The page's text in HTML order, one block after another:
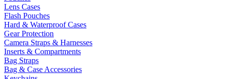
Lens Cases
Flash Pouches
Hard & Waterproof Cases
Gear Protection
Camera Straps & Harnesses
Inserts & Compartments
Bag Straps
Bag & Case Accessories